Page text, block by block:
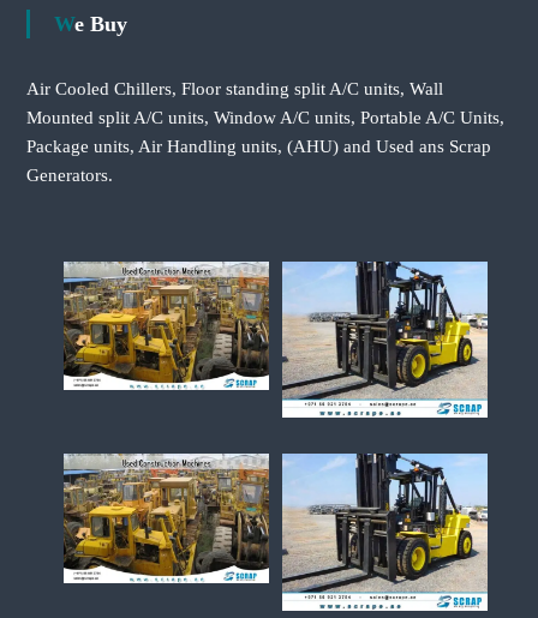
We Buy
Air Cooled Chillers, Floor standing split A/C units, Wall
Mounted split A/C units, Window A/C units, Portable A/C Units,
Package units, Air Handling units, (AHU) and Used ans Scrap
Generators.